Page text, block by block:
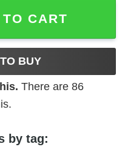
Flower quantity
CART
BUY
There are 86
by tag: